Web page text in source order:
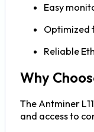
Easy
Optimized
Reliable
Why
The Antminer
and access to